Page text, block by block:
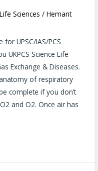
Sciences /Hemant
UPSC/IAS/PCS
UKPCS Science Life
Exchange & Diseases.
of respiratory
complete if you don’t
and O2. Once air has